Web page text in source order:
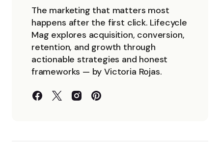
The marketing that matters most
happens after the first click. Lifecycle
Mag explores acquisition, conversion,
retention, and growth through
actionable strategies and honest
frameworks — by Victoria Rojas.